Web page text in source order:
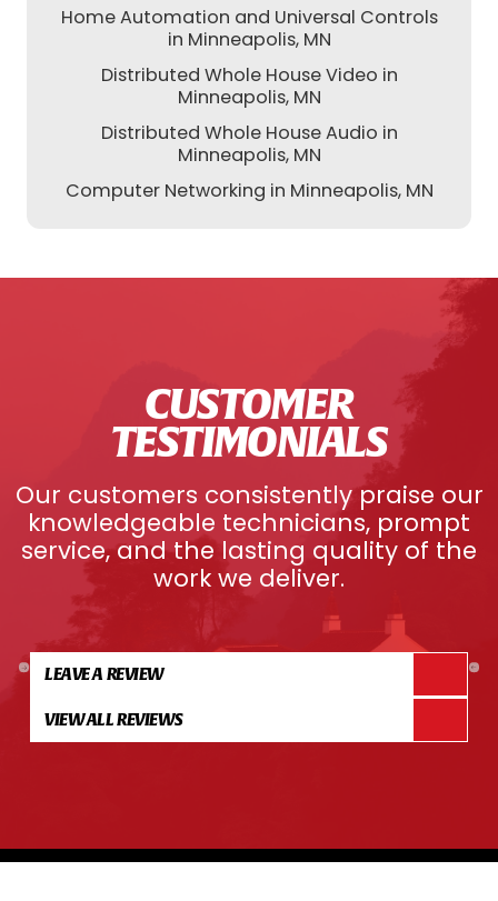
Home Automation and Universal Controls
in Minneapolis, MN
Distributed Whole House Video in
Minneapolis, MN
Distributed Whole House Audio in
Minneapolis, MN
Computer Networking in Minneapolis, MN
CUSTOMER
TESTIMONIALS
Our customers consistently praise our
knowledgeable technicians, prompt
service, and the lasting quality of the
work we deliver.
LEAVE A REVIEW
VIEW ALL REVIEWS